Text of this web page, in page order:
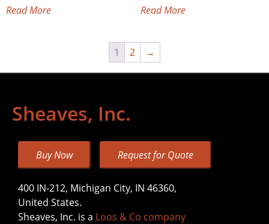
Read More Read More
1 2 →
Sheaves, Inc.
Buy Now Request for Quote
400 IN-212, Michigan City, IN 46360,
United States.
Sheaves, Inc. is a Loos & Co company